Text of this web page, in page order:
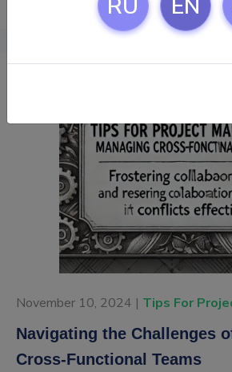
RU EN
November 10, 2024 | Tips For
Navigating the Challenges
Cross-Functional Teams